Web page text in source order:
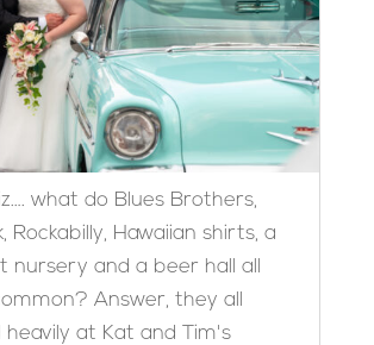
what do Blues Brothers,
Rockabilly, Hawaiian shirts, a
nursery and a beer hall all
Answer, they all
at Kat and Tim's